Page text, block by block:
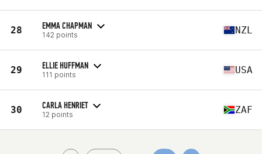
28 EMMA CHAPMAN
142 points NZL
29 ELLIE HUFFMAN
111 points USA
30 CARLA HENRIET
12 points ZAF